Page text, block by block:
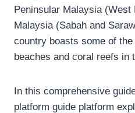
Peninsular Malaysia (West
Malaysia (Sabah and
country boasts some of
beaches and coral reefs in
In this comprehensive
platform guide platform